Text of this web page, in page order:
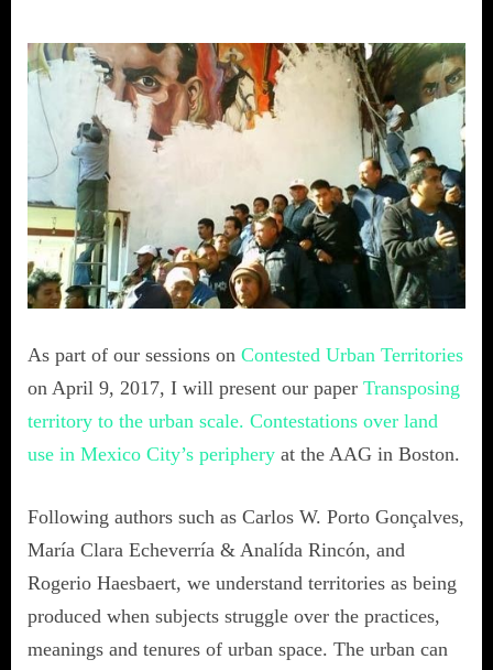
As part of our sessions on Contested Urban Territories
on April 9, 2017, I will present our paper Transposing
territory to the urban scale. Contestations over land
use in Mexico City’s periphery at the AAG in Boston.
Following authors such as Carlos W. Porto Gonçalves,
María Clara Echeverría & Analída Rincón, and
Rogerio Haesbaert, we understand territories as being
produced when subjects struggle over the practices,
meanings and tenures of urban space. The urban can